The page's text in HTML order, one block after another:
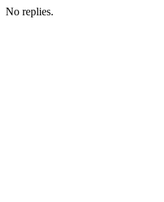
No replies.